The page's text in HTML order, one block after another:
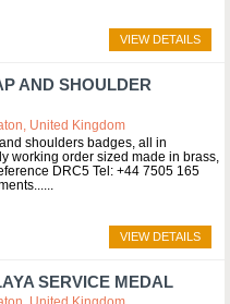
VIEW DETAILS
AND SHOULDER
United Kingdom
shoulders badges, all in
working order sized made in brass,
DRC5 Tel: +44 7505 165
VIEW DETAILS
SERVICE MEDAL